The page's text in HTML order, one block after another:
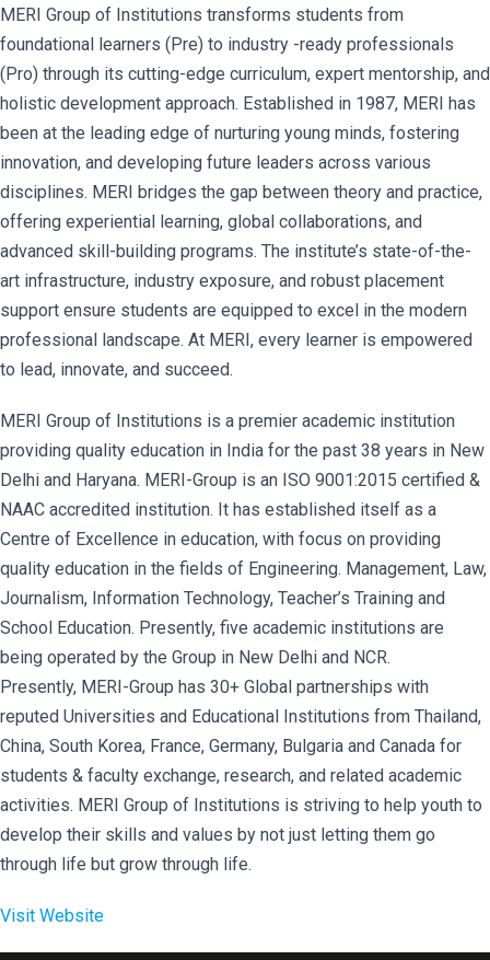
MERI Group of Institutions transforms students from
foundational learners (Pre) to industry -ready professionals
(Pro) through its cutting-edge curriculum, expert mentorship, and
holistic development approach. Established in 1987, MERI has
been at the leading edge of nurturing young minds, fostering
innovation, and developing future leaders across various
disciplines. MERI bridges the gap between theory and practice,
offering experiential learning, global collaborations, and
advanced skill-building programs. The institute’s state-of-the-
art infrastructure, industry exposure, and robust placement
support ensure students are equipped to excel in the modern
professional landscape. At MERI, every learner is empowered
to lead, innovate, and succeed.
MERI Group of Institutions is a premier academic institution
providing quality education in India for the past 38 years in New
Delhi and Haryana. MERI-Group is an ISO 9001:2015 certified &
NAAC accredited institution. It has established itself as a
Centre of Excellence in education, with focus on providing
quality education in the fields of Engineering. Management, Law,
Journalism, Information Technology, Teacher’s Training and
School Education. Presently, five academic institutions are
being operated by the Group in New Delhi and NCR.
Presently, MERI-Group has 30+ Global partnerships with
reputed Universities and Educational Institutions from Thailand,
China, South Korea, France, Germany, Bulgaria and Canada for
students & faculty exchange, research, and related academic
activities. MERI Group of Institutions is striving to help youth to
develop their skills and values by not just letting them go
through life but grow through life.
Visit Website